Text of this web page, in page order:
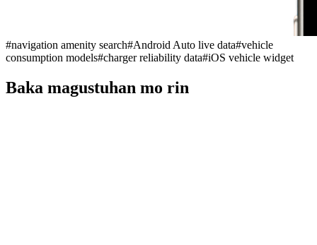
#navigation amenity search#Android Auto live data#vehicle
consumption models#charger reliability data#iOS vehicle widget
Baka magustuhan mo rin